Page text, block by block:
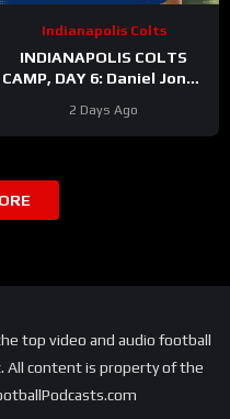
Indianapolis Colts
INDIANAPOLIS COLTS
CAMP, DAY 6: Daniel Jones
While Pass Rushers FEAST
2 Days Ago
top video and audio football
All content is property of the